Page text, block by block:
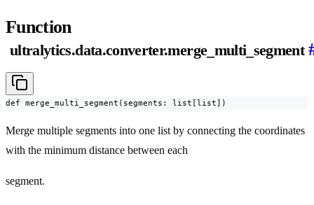
Function
ultralytics.data.converter.merge_multi_segment
def merge_multi_segment(segments: list[list])
Merge multiple segments into one list by connecting the coordinates
with the minimum distance between each
segment.